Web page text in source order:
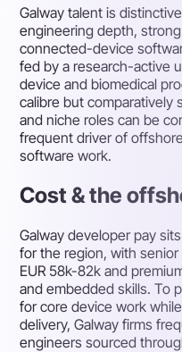
Galway talent is
engineering depth,
connected-device
fed by a research-active
device and biomedical
calibre but comparatively
and niche roles can be
frequent driver of
software work.
Cost & the
Galway developer pay
for the region, with
EUR 58k-82k and
and embedded skills. To
for core device work
delivery, Galway firms
engineers sourced